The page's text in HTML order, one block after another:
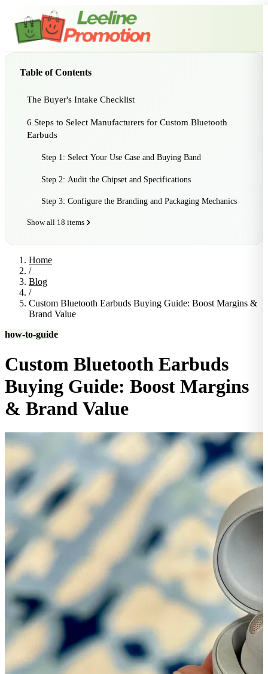
Table of Contents
The Buyer's Intake Checklist
6 Steps to Select Manufacturers for Custom Bluetooth
Earbuds
Step 1: Select Your Use Case and Buying Band
Step 2: Audit the Chipset and Specifications
Step 3: Configure the Branding and Packaging Mechanics
Show all 18 items
Home
/
Blog
/
Custom Bluetooth Earbuds Buying Guide: Boost Margins &
Brand Value
how-to-guide
Custom Bluetooth Earbuds
Buying Guide: Boost Margins
& Brand Value